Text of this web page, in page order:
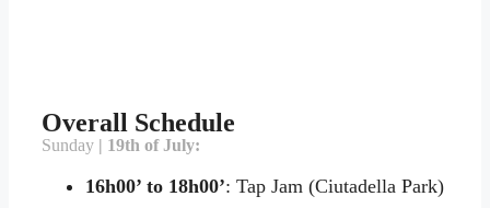
Overall Schedule
Sunday | 19th of July:
16h00’ to 18h00’: Tap Jam (Ciutadella Park)